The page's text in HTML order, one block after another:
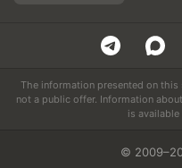
The information presented on
not a public offer. Information
is
©